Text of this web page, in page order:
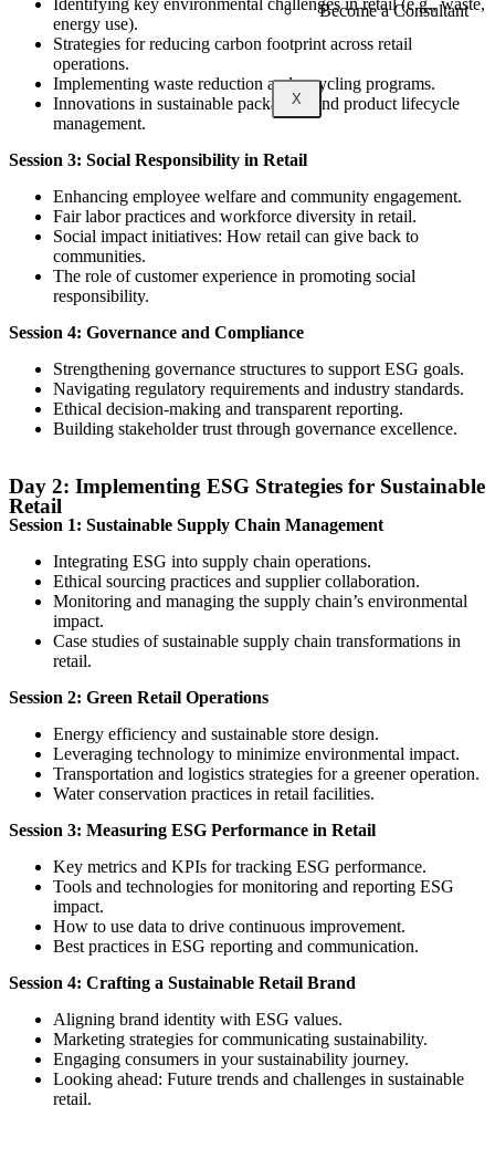
Become a Consultant
X
Identifying key environmental challenges in retail (e.g., waste,
energy use).
Strategies for reducing carbon footprint across retail
operations.
Implementing waste reduction and recycling programs.
Innovations in sustainable packaging and product lifecycle
management.
Session 3: Social Responsibility in Retail
Enhancing employee welfare and community engagement.
Fair labor practices and workforce diversity in retail.
Social impact initiatives: How retail can give back to
communities.
The role of customer experience in promoting social
responsibility.
Session 4: Governance and Compliance
Strengthening governance structures to support ESG goals.
Navigating regulatory requirements and industry standards.
Ethical decision-making and transparent reporting.
Building stakeholder trust through governance excellence.
Day 2: Implementing ESG Strategies for Sustainable
Retail
Session 1: Sustainable Supply Chain Management
Integrating ESG into supply chain operations.
Ethical sourcing practices and supplier collaboration.
Monitoring and managing the supply chain’s environmental
impact.
Case studies of sustainable supply chain transformations in
retail.
Session 2: Green Retail Operations
Energy efficiency and sustainable store design.
Leveraging technology to minimize environmental impact.
Transportation and logistics strategies for a greener operation.
Water conservation practices in retail facilities.
Session 3: Measuring ESG Performance in Retail
Key metrics and KPIs for tracking ESG performance.
Tools and technologies for monitoring and reporting ESG
impact.
How to use data to drive continuous improvement.
Best practices in ESG reporting and communication.
Session 4: Crafting a Sustainable Retail Brand
Aligning brand identity with ESG values.
Marketing strategies for communicating sustainability.
Engaging consumers in your sustainability journey.
Looking ahead: Future trends and challenges in sustainable
retail.